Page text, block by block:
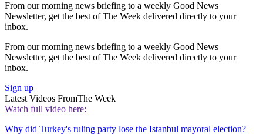
From our morning news briefing to a weekly Good News
Newsletter, get the best of The Week delivered directly to your
inbox.
From our morning news briefing to a weekly Good News
Newsletter, get the best of The Week delivered directly to your
inbox.
Sign up
Latest Videos FromThe Week
Watch full video here:
Why did Turkey's ruling party lose the Istanbul mayoral election?